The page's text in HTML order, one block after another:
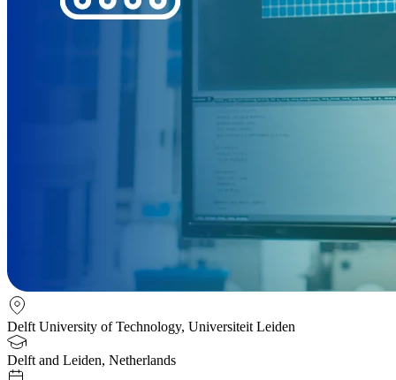
Delft University of Technology, Universiteit Leiden
Delft and Leiden, Netherlands